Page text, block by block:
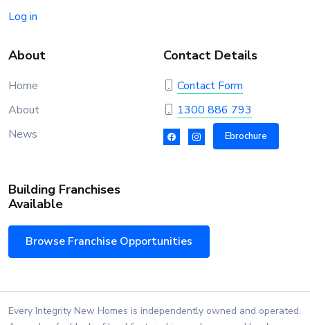
Log in
About
Home
About
News
Contact Details
Contact Form
1300 886 793
Ebrochure
Building Franchises
Available
Browse Franchise Opportunities
Every Integrity New Homes is independently owned and operated.